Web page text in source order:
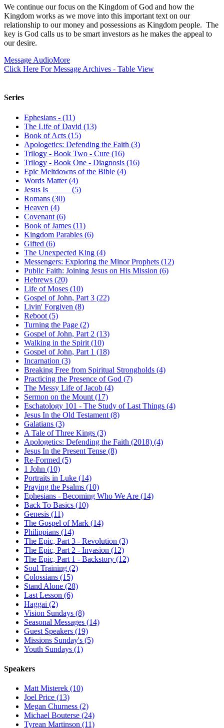
We continue our focus on the Kingdom of God and how the
Kingdom works as we move into this important text on our
relationship to our money and possessions as Kingdom people. The
key is God calls us to be smart investors as he makes the appeal to
our desire.
Message AudioMore
Click Here For Message Archives - Table View
Series
Ephesians - (11)
The Life of David (13)
Book of Acts (15)
Apologetics: Defending the Faith (3)
Trilogy - Book Two - Cure (16)
Trilogy - Book One - Diagnosis (16)
Epic Meltdowns of the Bible (4)
Words Matter (4)
Jesus Is _____ (5)
Romans (30)
Heaven (4)
Covenant (6)
Book of James (11)
Kingdom Parables (6)
Gifted (6)
The Unexpected King (4)
Messengers: Exploring the Minor Prophets (12)
Public Faith: Joining Jesus on His Mission (6)
Hebrews (20)
Life of Moses (10)
Gospel of John, Part 3 (22)
Livin' Forgiven (8)
Reboot (5)
Turning the Page (2)
Gospel of John, Part 2 (13)
Walking in the Spirit (10)
Gospel of John, Part 1 (18)
Incarnation (3)
Breaking Free from Spiritual Strongholds (4)
Practicing the Presence of God (7)
The Messy Life of Jacob (4)
Sermon on the Mount (17)
Eschatology 101 - The Study of Last Things (4)
Jesus In the Old Testament (8)
Galatians (3)
A Tale of Three Kings (3)
Apologetics: Defending the Faith (2018) (4)
Jesus In the Present Tense (8)
Re-Formed (5)
1 John (10)
Portraits in Luke (14)
Praying the Psalms (10)
Ephesians - Becoming Who We Are (14)
Back To Basics (10)
Genesis (11)
The Gospel of Mark (14)
Philippians (14)
The Epic, Part 3 - Revolution (3)
The Epic, Part 2 - Invasion (12)
The Epic, Part 1 - Backstory (12)
Soul Training (2)
Colossians (15)
Stand Alone (28)
Last Lesson (6)
Haggai (2)
Vision Sundays (8)
Seasonal Messages (14)
Guest Speakers (19)
Missions Sunday's (5)
Youth Sundays (1)
Speakers
Matt Misterek (10)
Joel Price (13)
Megan Churness (2)
Michael Bouterse (24)
Tyrean Martinson (11)